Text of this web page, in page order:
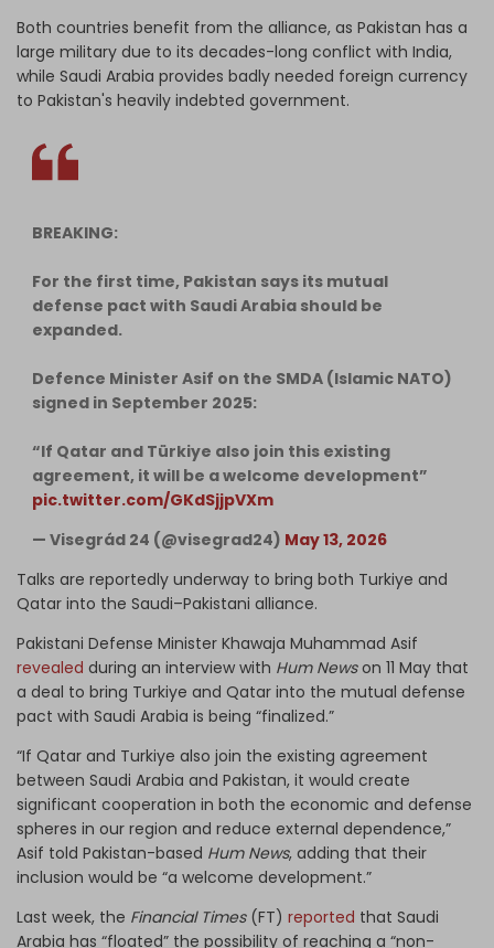
Both countries benefit from the alliance, as Pakistan has a
large military due to its decades-long conflict with India,
while Saudi Arabia provides badly needed foreign currency
to Pakistan's heavily indebted government.
BREAKING:
For the first time, Pakistan says its mutual
defense pact with Saudi Arabia should be
expanded.
Defence Minister Asif on the SMDA (Islamic NATO)
signed in September 2025:
“If Qatar and Türkiye also join this existing
agreement, it will be a welcome development”
pic.twitter.com/GKdSjjpVXm
— Visegrád 24 (@visegrad24) May 13, 2026
Talks are reportedly underway to bring both Turkiye and
Qatar into the Saudi–Pakistani alliance.
Pakistani Defense Minister Khawaja Muhammad Asif
revealed during an interview with Hum Newson 11 May that
a deal to bring Turkiye and Qatar into the mutual defense
pact with Saudi Arabia is being “finalized.”
“If Qatar and Turkiye also join the existing agreement
between Saudi Arabia and Pakistan, it would create
significant cooperation in both the economic and defense
spheres in our region and reduce external dependence,”
Asif told Pakistan-based Hum News, adding that their
inclusion would be “a welcome development.”
Last week, the Financial Times(FT) reported that Saudi
Arabia has “floated” the possibility of reaching a “non-